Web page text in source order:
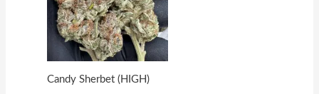
Candy Sherbet (HIGH)
multiple
variants.
The
options
may